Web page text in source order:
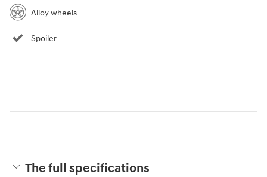
Alloy wheels
Spoiler
The full specifications